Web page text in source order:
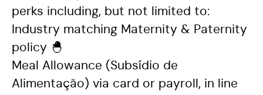
perks including, but not limited to:
Industry matching Maternity & Paternity
policy 🐣
Meal Allowance (Subsídio de
Alimentação) via card or payroll, in line